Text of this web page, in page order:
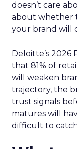
doesn’t care
about whether
your brand will
Deloitte’s
that 81% of
will weaken
trajectory, the
trust signals
matures will
difficult to